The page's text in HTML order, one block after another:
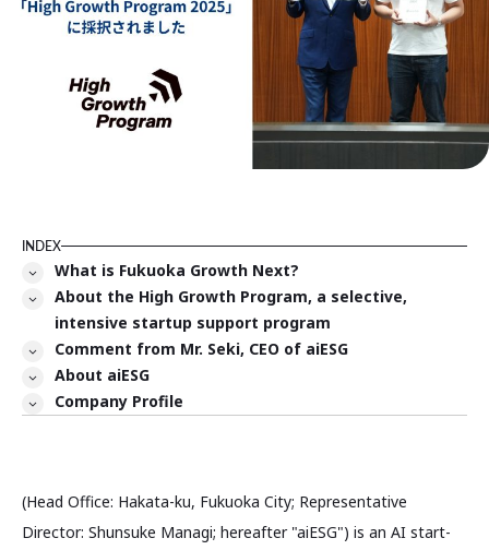
INDEX
What is Fukuoka Growth Next?
About the High Growth Program, a selective,
intensive startup support program
Comment from Mr. Seki, CEO of aiESG
About aiESG
Company Profile
(Head Office: Hakata-ku, Fukuoka City; Representative
Director: Shunsuke Managi; hereafter "aiESG") is an AI start-